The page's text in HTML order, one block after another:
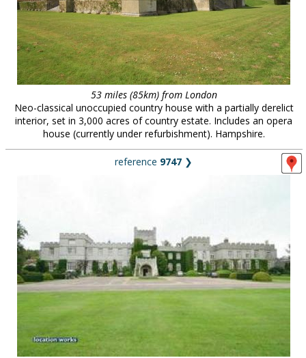
53 miles (85km) from London
Neo-classical unoccupied country house with a partially derelict
interior, set in 3,000 acres of country estate. Includes an opera
house (currently under refurbishment). Hampshire.
reference 9747 ❯